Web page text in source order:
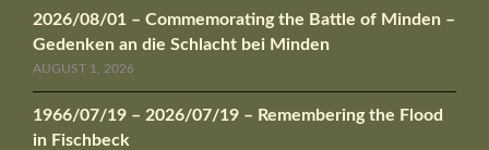
2026/08/01 – Commemorating the Battle of Minden –
Gedenken an die Schlacht bei Minden
AUGUST 1, 2026
1966/07/19 – 2026/07/19 – Remembering the Flood
in Fischbeck